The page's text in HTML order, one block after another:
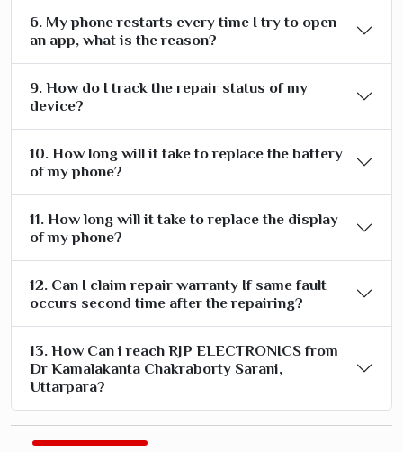
6. My phone restarts every time I try to open
an app, what is the reason?
9. How do I track the repair status of my
device?
10. How long will it take to replace the battery
of my phone?
11. How long will it take to replace the display
of my phone?
12. Can I claim repair warranty If same fault
occurs second time after the repairing?
13. How Can i reach RJP ELECTRONICS from
Dr Kamalakanta Chakraborty Sarani,
Uttarpara?